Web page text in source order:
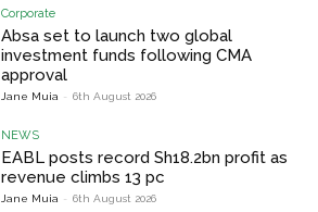
Corporate
Absa set to launch two global
investment funds following CMA
approval
Jane Muia - 6th August 2026
NEWS
EABL posts record Sh18.2bn profit as
revenue climbs 13 pc
Jane Muia - 6th August 2026